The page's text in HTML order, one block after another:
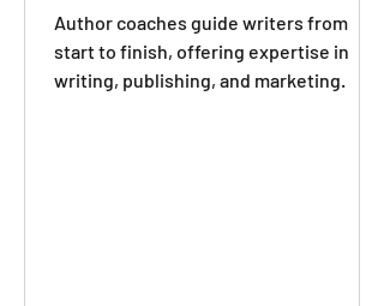
Author coaches guide writers from
start to finish, offering expertise in
writing, publishing, and marketing.